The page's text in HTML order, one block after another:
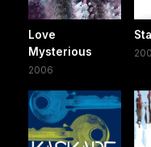
Love
Mysterious
2006